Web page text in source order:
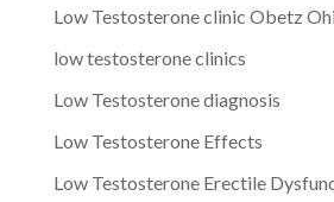
Low Testosterone clinic Obetz
low testosterone clinics
Low Testosterone diagnosis
Low Testosterone Effects
Low Testosterone Erectile